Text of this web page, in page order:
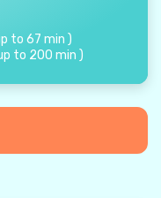
to 67 min )
to 200 min )